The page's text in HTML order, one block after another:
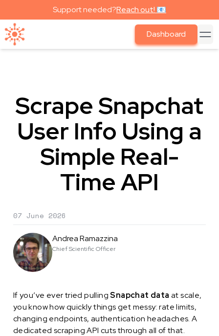
Support needed?Reach out! 📧
Dashboard
Scrape Snapchat
User Info Using a
Simple Real-
Time API
07 June 2026
Andrea Ramazzina
Chief Scientific Officer
If you’ve ever tried pullingSnapchat data at scale,
you know how quickly things get messy: rate limits,
changing endpoints, authentication headaches. A
dedicated scraping API cuts through all of that.